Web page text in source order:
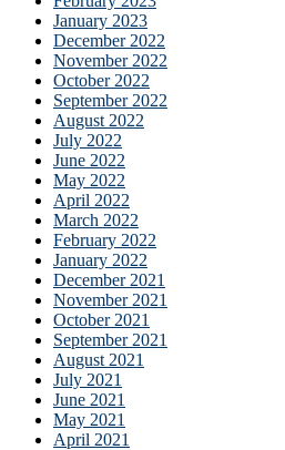
January 2023
December 2022
November 2022
October 2022
September 2022
August 2022
July 2022
June 2022
May 2022
April 2022
March 2022
February 2022
January 2022
December 2021
November 2021
October 2021
September 2021
August 2021
July 2021
June 2021
May 2021
April 2021